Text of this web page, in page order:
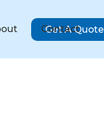
Contact
Get A Quote